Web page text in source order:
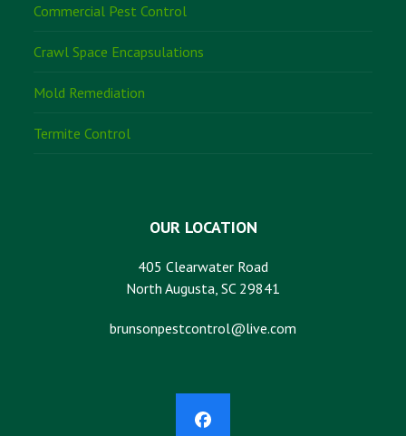
Commercial Pest Control
Crawl Space Encapsulations
Mold Remediation
Termite Control
OUR LOCATION
405 Clearwater Road
North Augusta, SC 29841
brunsonpestcontrol@live.com
Facebook